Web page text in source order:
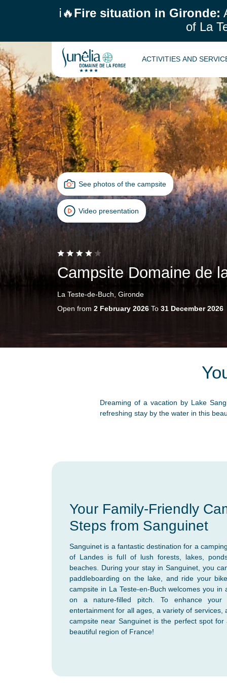
ℹ️🔥Fire situation in Gironde:
of La
ACTIVITIES AND
See photos of the campsite
Video presentation
Campsite Domaine de
La Teste-de-Buch, Gironde
Open from 2 February 2026To 31 December 2026
Dreaming of a vacation by Lake
refreshing stay by the water in this
Your Family-Friendly
Steps from Sanguinet
Sanguinet is a fantastic destination for a
of Landes is full of lush forests, lakes,
beaches. During your stay in Sanguinet, you
paddleboarding on the lake, and ride your
campsite in La Teste-en-Buch welcomes you
on a nature-filled pitch. To enhance
entertainment for all ages, a variety of services,
campsite near Sanguinet is the perfect spot
beautiful region of France!